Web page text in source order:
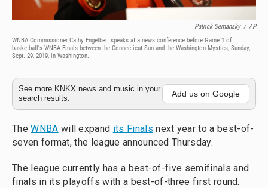
Patrick Semansky / AP
WNBA Commissioner Cathy Engelbert speaks at a news conference before Game 1 of
basketball's WNBA Finals between the Connecticut Sun and the Washington Mystics, Sunday,
Sept. 29, 2019, in Washington.
See more KNKX news and music in your
search results.
Add us on Google
TheWNBA will expand its Finals next year to a best-of-
seven format, the league announced Thursday.
The league currently has a best-of-five semifinals and
finals in its playoffs with a best-of-three first round.